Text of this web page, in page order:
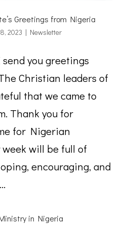
Greetings from Nigeria
2023 | Newsletter
you greetings
Christian leaders of
that we came to
Thank you for
for Nigerian
will be full of
encouraging, and
in Nigeria